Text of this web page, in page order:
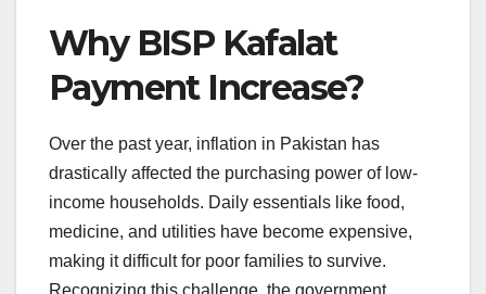
Why BISP Kafalat
Payment Increase?
Over the past year, inflation in Pakistan has
drastically affected the purchasing power of low-
income households. Daily essentials like food,
medicine, and utilities have become expensive,
making it difficult for poor families to survive.